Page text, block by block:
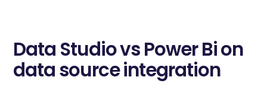
Data Studio vs Power Bi on
data source integration